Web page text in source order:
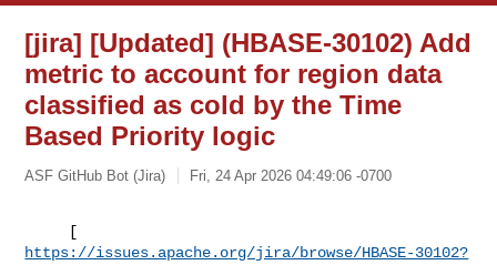
[jira] [Updated] (HBASE-30102) Add
metric to account for region data
classified as cold by the Time
Based Priority logic
ASF GitHub Bot (Jira) Fri, 24 Apr 2026 04:49:06 -0700
https://issues.apache.org/jira/browse/HBASE-30102?